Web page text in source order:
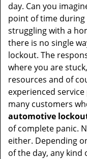
day. Can you
point of time during
struggling with a
there is no single
lockout. The
where you are
resources and of
experienced
many customers
automotive
of complete panic.
either. Depending
of the day, any kind